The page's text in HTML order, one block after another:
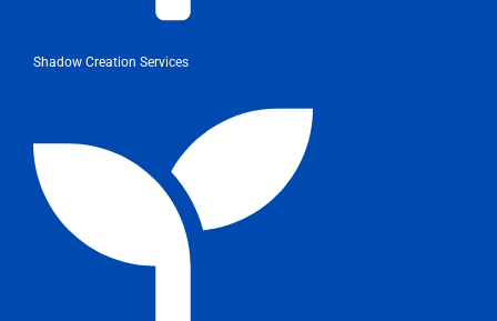
Shadow Creation Services